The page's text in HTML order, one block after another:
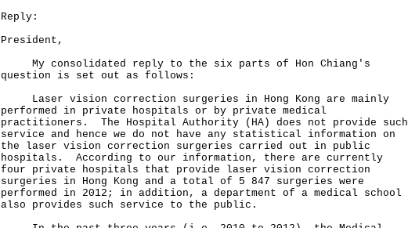
Reply:
President,
My consolidated reply to the six parts of Hon Chiang's
question is set out as follows:
Laser vision correction surgeries in Hong Kong are mainly
performed in private hospitals or by private medical
practitioners. The Hospital Authority (HA) does not provide such
service and hence we do not have any statistical information on
the laser vision correction surgeries carried out in public
hospitals. According to our information, there are currently
four private hospitals that provide laser vision correction
surgeries in Hong Kong and a total of 5 847 surgeries were
performed in 2012; in addition, a department of a medical school
also provides such service to the public.